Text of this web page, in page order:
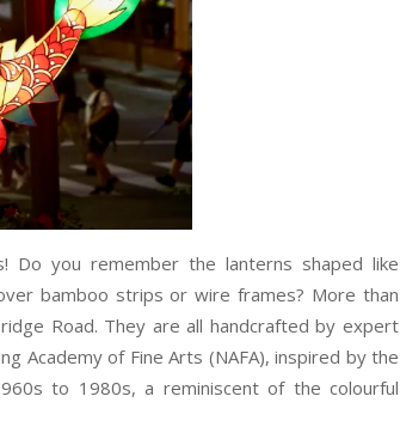
Do you remember the lanterns shaped like
bamboo strips or wire frames? More than
Road. They are all handcrafted by expert
Academy of Fine Arts (NAFA), inspired by the
to 1980s, a reminiscent of the colourful